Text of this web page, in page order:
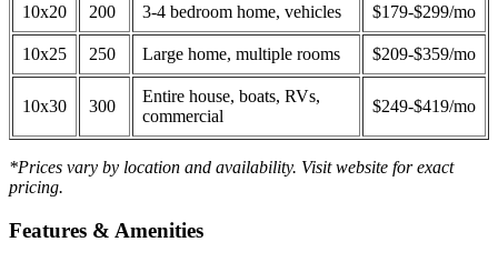
10x20 200 3-4 bedroom home, vehicles $179-$299/mo
10x25 250 Large home, multiple rooms $209-$359/mo
10x30 300
Entire house, boats, RVs,
commercial
$249-$419/mo
*Prices vary by location and availability. Visit website for exact
pricing.
Features & Amenities